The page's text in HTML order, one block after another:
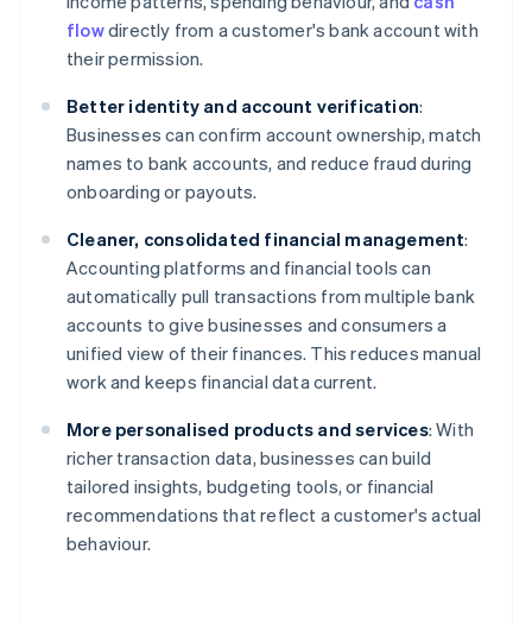
flowdirectly from a customer's bank account with
their permission.
Better identity and account verification:
Businesses can confirm account ownership, match
names to bank accounts, and reduce fraud during
onboarding or payouts.
Cleaner, consolidated financial management:
Accounting platforms and financial tools can
automatically pull transactions from multiple bank
accounts to give businesses and consumers a
unified view of their finances. This reduces manual
work and keeps financial data current.
More personalised products and services: With
richer transaction data, businesses can build
tailored insights, budgeting tools, or financial
recommendations that reflect a customer's actual
behaviour.